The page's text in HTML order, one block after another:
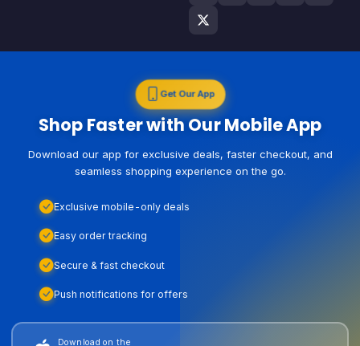
Get Our App
Shop Faster with Our Mobile App
Download our app for exclusive deals, faster checkout, and
seamless shopping experience on the go.
Exclusive mobile-only deals
Easy order tracking
Secure & fast checkout
Push notifications for offers
Download on the